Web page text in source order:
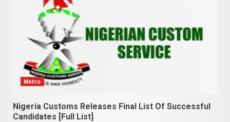
Metro
Nigeria Customs Releases Final List Of Successful
Candidates [Full List]